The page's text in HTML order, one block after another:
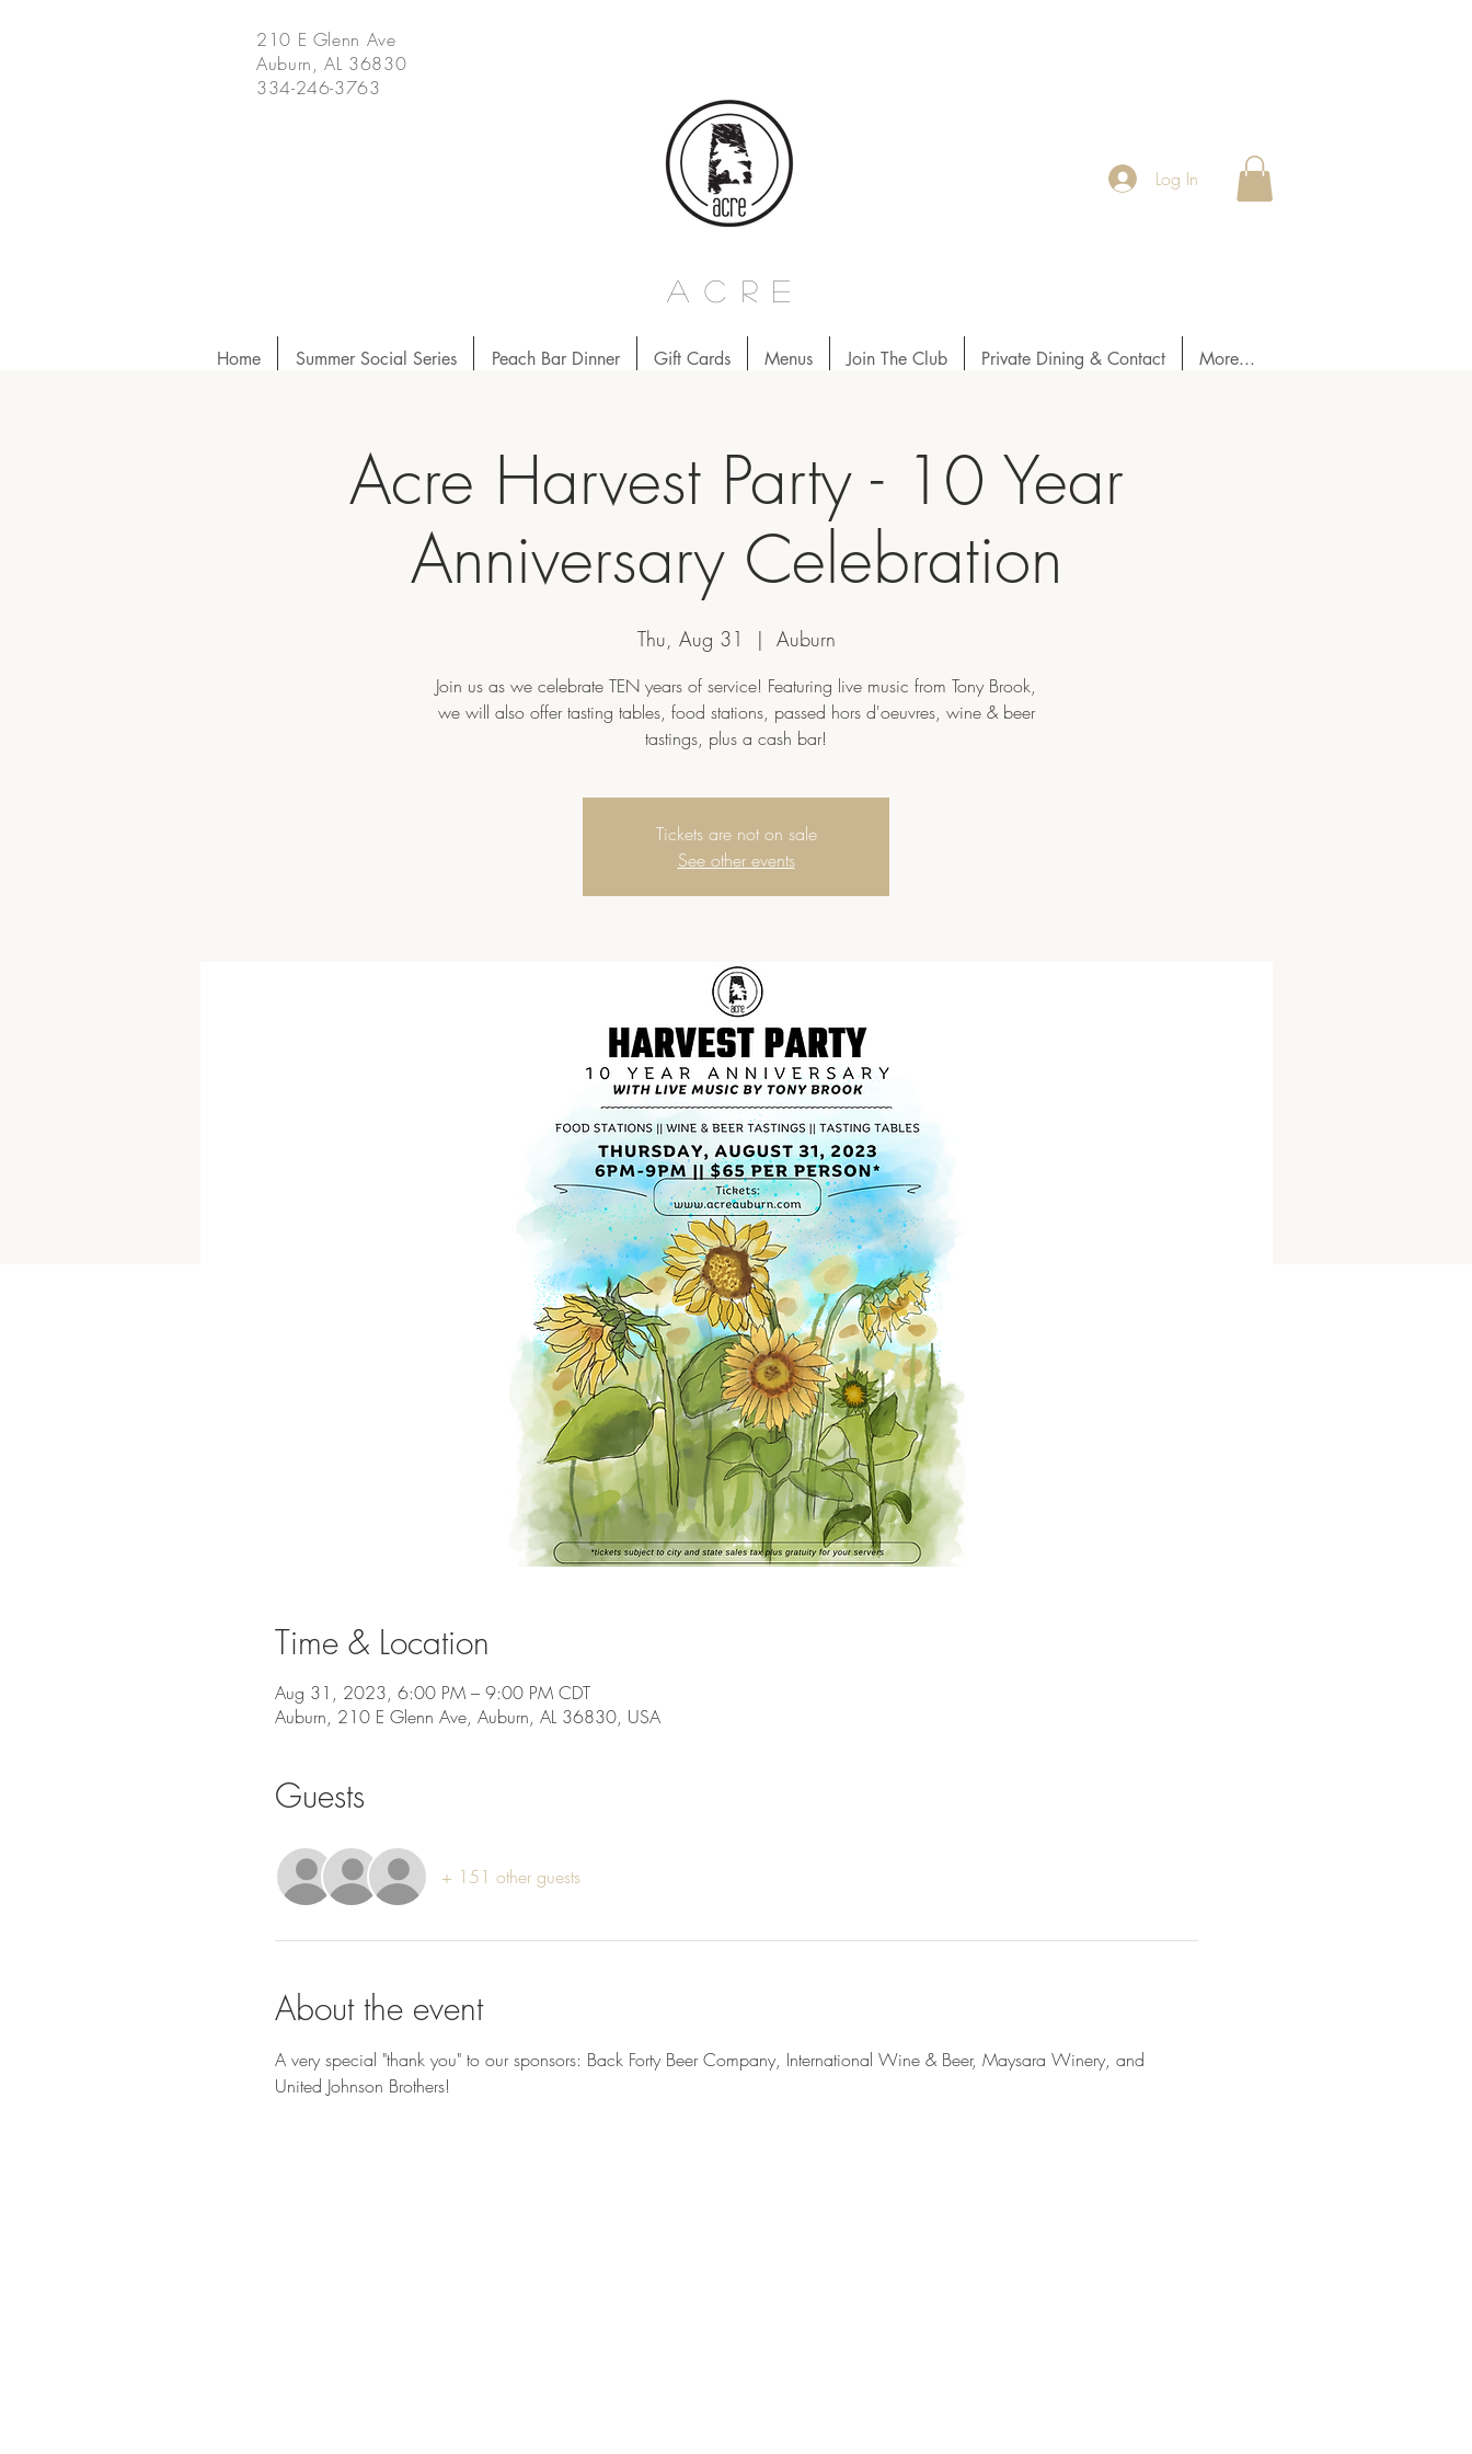
210 E Glenn Ave
Auburn, AL 36830
334-246-3763
Log In
acre
Home Summer Social Series Peach Bar Dinner Gift Cards Menus Join The Club Private Dining & Contact More...
Acre Harvest Party - 10 Year
Anniversary Celebration
Thu, Aug 31
  |
Auburn
Join us as we celebrate TEN years of service! Featuring live music from Tony Brook,
we will also offer tasting tables, food stations, passed hors d'oeuvres, wine & beer
tastings, plus a cash bar!
Tickets are not on sale
See other events
Time & Location
Aug 31, 2023, 6:00 PM – 9:00 PM CDT
Auburn, 210 E Glenn Ave, Auburn, AL 36830, USA
Guests
+ 151 other guests
About the event
A very special "thank you" to our sponsors: Back Forty Beer Company, International Wine & Beer, Maysara Winery, and
United Johnson Brothers!